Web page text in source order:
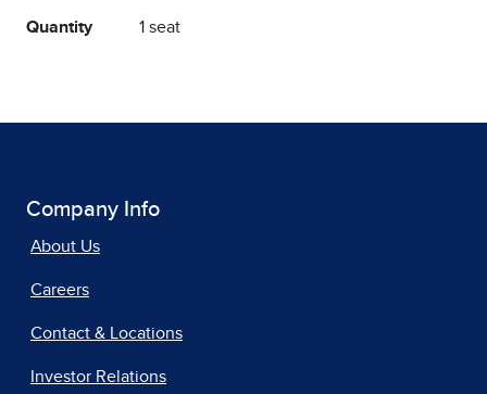
Quantity 1 seat
Company Info
About Us
Careers
Contact & Locations
Investor Relations